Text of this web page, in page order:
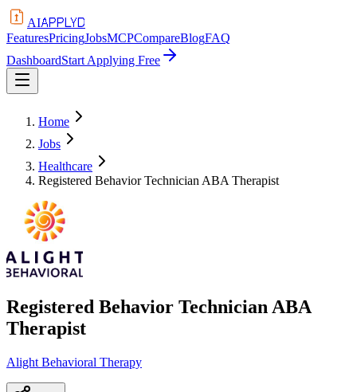
AIAPPLYD
FeaturesPricingJobsMCPCompareBlogFAQ
DashboardStart Applying Free
Home
Jobs
Healthcare
Registered Behavior Technician ABA Therapist
Registered Behavior Technician ABA
Therapist
Alight Behavioral Therapy